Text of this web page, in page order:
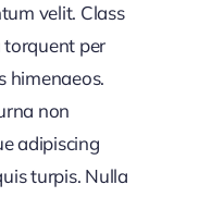
velit. Class
per
himenaeos.
non
adipiscing
turpis. Nulla